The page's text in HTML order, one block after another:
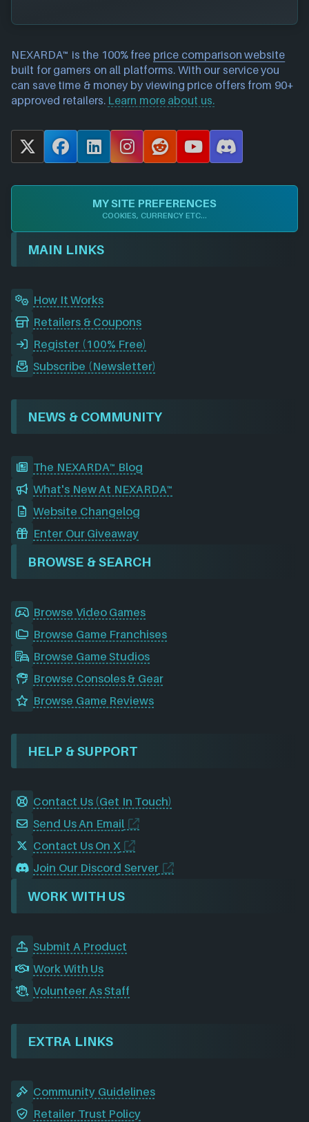
NEXARDA™ is the 100% free price comparison website
built for gamers on all platforms. With our service you
can save time & money by viewing price offers from 90+
approved retailers. Learn more about us.
X
F
c
o
o
L
n
k
d
I
I
s
t
a
g
R
d
d
i
t
Y
u
T
u
b
D
s
r
MY SITE PREFERENCES
COOKIES, CURRENCY ETC...
MAIN LINKS
How It Works
Retailers & Coupons
Register (100% Free)
Subscribe (Newsletter)
NEWS & COMMUNITY
The NEXARDA™ Blog
What's New At NEXARDA™
Website Changelog
Enter Our Giveaway
BROWSE & SEARCH
Browse Video Games
Browse Game Franchises
Browse Game Studios
Browse Consoles & Gear
Browse Game Reviews
HELP & SUPPORT
Contact Us (Get In Touch)
Send Us An Email
Contact Us On X
Join Our Discord Server
WORK WITH US
Submit A Product
Work With Us
Volunteer As Staff
EXTRA LINKS
Community Guidelines
Retailer Trust Policy